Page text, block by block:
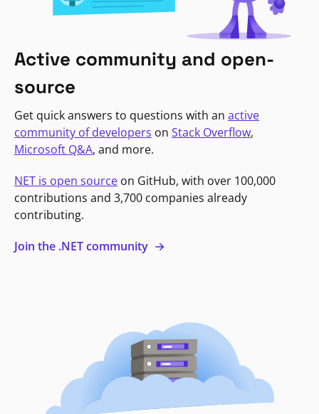
Active community and open-
source
Get quick answers to questions with an active
community of developers on Stack Overflow,
Microsoft Q&A, and more.
NET is open source on GitHub, with over 100,000
contributions and 3,700 companies already
contributing.
Join the .NET community